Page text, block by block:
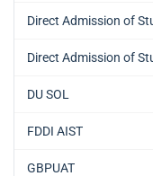
Direct Admission of
Direct Admission of
DU SOL
FDDI AIST
GBPUAT